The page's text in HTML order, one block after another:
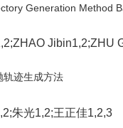
Generation Method
轨迹生成方法
朱光1,2;王正佳1,2,3